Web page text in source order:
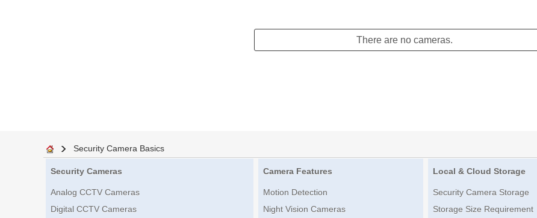
There are no cameras.
Security Camera Basics
Security Cameras
Analog CCTV Cameras
Digital CCTV Cameras
Camera Features
Motion Detection
Night Vision Cameras
Local & Cloud Storage
Security Camera Storage
Storage Size Requirement